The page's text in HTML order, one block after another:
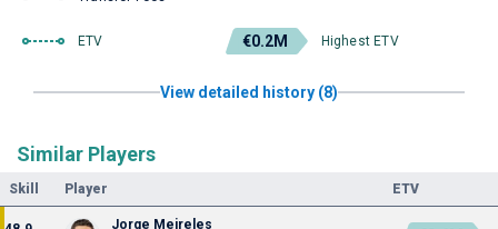
ETV €0.2M Highest ETV
View detailed history (8)
Similar Players
Skill Player ETV
Jorge Meireles